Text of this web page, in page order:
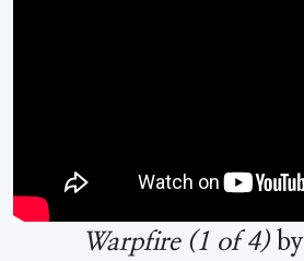
Warpfire (1 of 4)by